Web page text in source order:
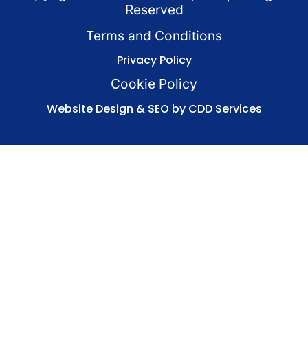
Reserved
Terms and Conditions
Privacy Policy
Cookie Policy
Website Design & SEO by CDD Services